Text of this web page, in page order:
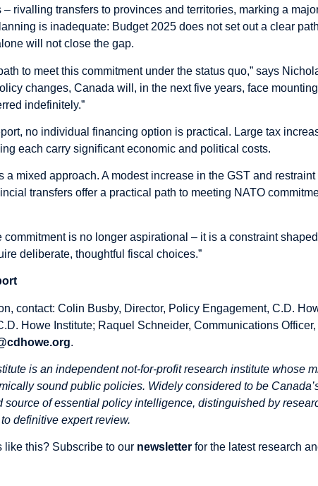
– rivalling transfers to provinces and territories, marking a
is inadequate: Budget 2025 does not set out a clear
will not close the gap.
to meet this commitment under the status quo,” says
changes, Canada will, in the next five years, face
indefinitely.”
no individual financing option is practical. Large tax
each carry significant economic and political costs.
a mixed approach. A modest increase in the GST and
transfers offer a practical path to meeting NATO
commitment is no longer aspirational – it is a constraint
deliberate, thoughtful fiscal choices.”
contact: Colin Busby, Director, Policy Engagement, C.D.
Howe Institute; Raquel Schneider, Communications
.
is an independent not-for-profit research institute whose
sound public policies. Widely considered to be
source of essential policy intelligence, distinguished by
definitive expert review.
like this? Subscribe to our newsletter for the latest research